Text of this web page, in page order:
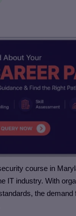
course in
IT industry. With
the